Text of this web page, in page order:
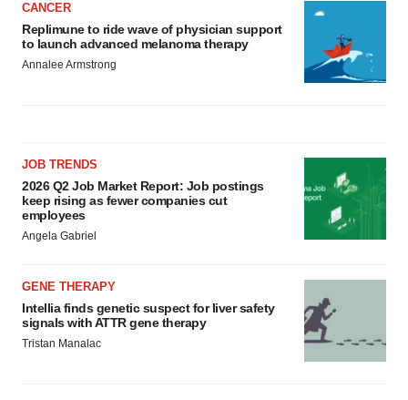
CANCER
Replimune to ride wave of physician support
to launch advanced melanoma therapy
Annalee Armstrong
JOB TRENDS
2026 Q2 Job Market Report: Job postings
keep rising as fewer companies cut
employees
Angela Gabriel
GENE THERAPY
Intellia finds genetic suspect for liver safety
signals with ATTR gene therapy
Tristan Manalac